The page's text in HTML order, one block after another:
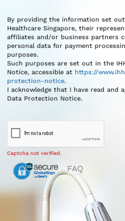
FAQ
By providing the information set
Healthcare Singapore, their
affiliates and/or business partners
personal data for payment
purposes.
Such purposes are set out in the
Notice, accessible at https://
protection-notice.
I acknowledge that I have read and
Data Protection Notice.
Captcha not verified.